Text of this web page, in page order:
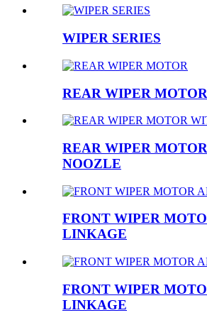
WIPER SERIES
REAR WIPER MOTOR
REAR WIPER
NOOZLE
FRONT WIPER
LINKAGE
FRONT WIPER
LINKAGE